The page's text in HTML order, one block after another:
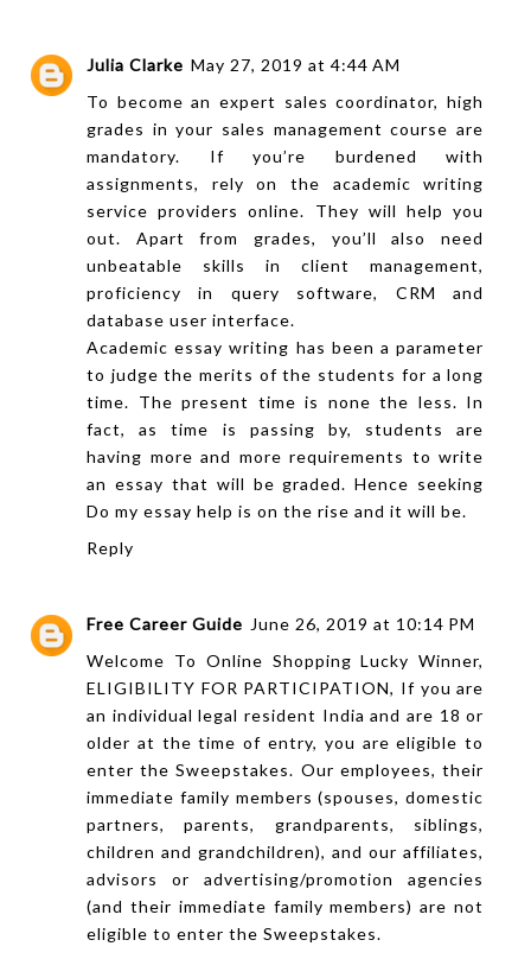
Julia Clarke May 27, 2019 at 4:44 AM
To become an expert sales coordinator, high
grades in your sales management course are
mandatory. If you’re burdened with
assignments, rely on the academic writing
service providers online. They will help you
out. Apart from grades, you’ll also need
unbeatable skills in client management,
proficiency in query software, CRM and
database user interface.
Academic essay writing has been a parameter
to judge the merits of the students for a long
time. The present time is none the less. In
fact, as time is passing by, students are
having more and more requirements to write
an essay that will be graded. Hence seeking
Do my essay help is on the rise and it will be.
Reply
Free Career Guide June 26, 2019 at 10:14 PM
Welcome To Online Shopping Lucky Winner,
ELIGIBILITY FOR PARTICIPATION, If you are
an individual legal resident India and are 18 or
older at the time of entry, you are eligible to
enter the Sweepstakes. Our employees, their
immediate family members (spouses, domestic
partners, parents, grandparents, siblings,
children and grandchildren), and our affiliates,
advisors or advertising/promotion agencies
(and their immediate family members) are not
eligible to enter the Sweepstakes.